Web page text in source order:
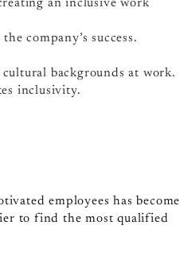
an inclusive work
company’s success.
backgrounds at work.
inclusivity.
employees has become
to find the most qualified